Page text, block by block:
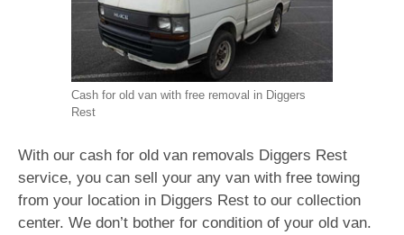
Cash for old van with free removal in Diggers
Rest
With our cash for old van removals Diggers Rest
service, you can sell your any van with free towing
from your location in Diggers Rest to our collection
center. We don’t bother for condition of your old van.